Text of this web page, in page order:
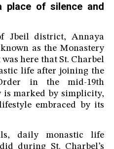
place of silence and
Jbeil district, Annaya
as the Monastery
here that St. Charbel
life after joining the
in the mid-19th
is marked by simplicity,
embraced by its
daily monastic life
during St. Charbel’s